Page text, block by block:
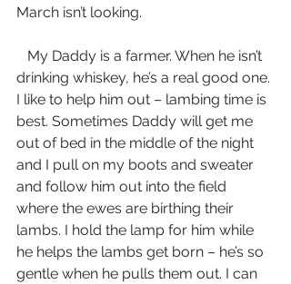
March isn’t looking.
drinking whiskey, he’s a real good one.
I like to help him out – lambing time is
best. Sometimes Daddy will get me
out of bed in the middle of the night
and I pull on my boots and sweater
and follow him out into the field
where the ewes are birthing their
lambs. I hold the lamp for him while
he helps the lambs get born – he’s so
gentle when he pulls them out. I can